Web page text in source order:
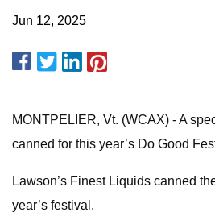
Jun 12, 2025
MONTPELIER, Vt. (WCAX) - A
canned for this year’s Do Good
Lawson’s Finest Liquids canned
year’s festival.